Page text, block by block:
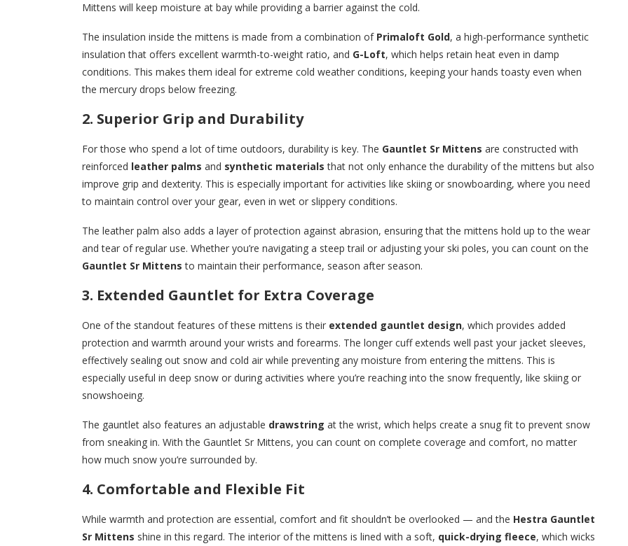
Mittens will keep moisture at bay while providing a barrier against the cold.
The insulation inside the mittens is made from a combination of Primaloft Gold, a high-performance synthetic
insulation that offers excellent warmth-to-weight ratio, and G-Loft, which helps retain heat even in damp
conditions. This makes them ideal for extreme cold weather conditions, keeping your hands toasty even when
the mercury drops below freezing.
2. Superior Grip and Durability
For those who spend a lot of time outdoors, durability is key. The Gauntlet Sr Mittens are constructed with
reinforced leather palms and synthetic materials that not only enhance the durability of the mittens but also
improve grip and dexterity. This is especially important for activities like skiing or snowboarding, where you need
to maintain control over your gear, even in wet or slippery conditions.
The leather palm also adds a layer of protection against abrasion, ensuring that the mittens hold up to the wear
and tear of regular use. Whether you’re navigating a steep trail or adjusting your ski poles, you can count on the
Gauntlet Sr Mittens to maintain their performance, season after season.
3. Extended Gauntlet for Extra Coverage
One of the standout features of these mittens is their extended gauntlet design, which provides added
protection and warmth around your wrists and forearms. The longer cuff extends well past your jacket sleeves,
effectively sealing out snow and cold air while preventing any moisture from entering the mittens. This is
especially useful in deep snow or during activities where you’re reaching into the snow frequently, like skiing or
snowshoeing.
The gauntlet also features an adjustable drawstring at the wrist, which helps create a snug fit to prevent snow
from sneaking in. With the Gauntlet Sr Mittens, you can count on complete coverage and comfort, no matter
how much snow you’re surrounded by.
4. Comfortable and Flexible Fit
While warmth and protection are essential, comfort and fit shouldn’t be overlooked — and the Hestra Gauntlet
Sr Mittens shine in this regard. The interior of the mittens is lined with a soft, quick-drying fleece, which wicks